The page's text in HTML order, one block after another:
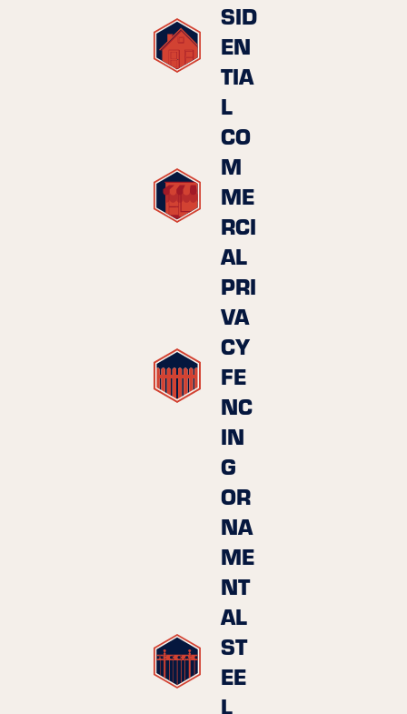
SID
EN
TIA
L
CO
M
ME
RCI
AL
PRI
VA
CY
FE
NC
IN
G
OR
NA
ME
NT
AL
ST
EE
L